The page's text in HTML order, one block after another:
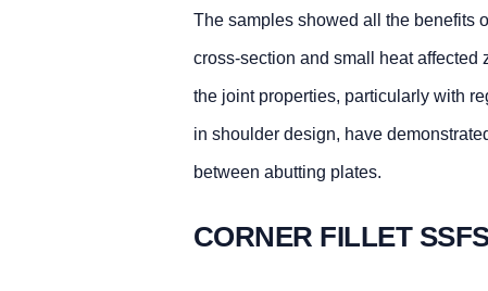
The samples showed all the benefits
cross-section and small heat
the joint properties, particularly with
in shoulder design, have
between abutting plates.
CORNER FILLET